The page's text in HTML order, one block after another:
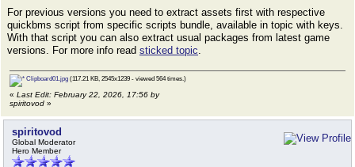
For previous versions you need to extract assets first with respective
quickbms script from specific scripts bundle, available in topic with keys.
With that script you can also extract usual packages from latest game
versions. For more info read sticked topic.
Clipboard01.jpg (117.21 KB, 2545x1239 - viewed 564 times.)
« Last Edit: February 22, 2026, 17:56 by
spiritovod »
spiritovod
Global Moderator
Hero Member